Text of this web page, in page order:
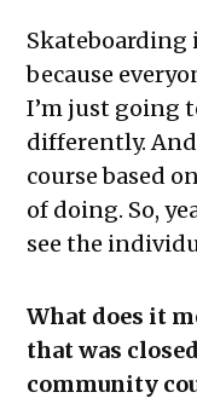
Skateboarding
because
I’m just going
differently. And
course based
of doing. So,
see the
What does it
that was
community